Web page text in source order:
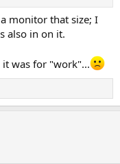
monitor that size; I
also in on it.
it was for "work"...